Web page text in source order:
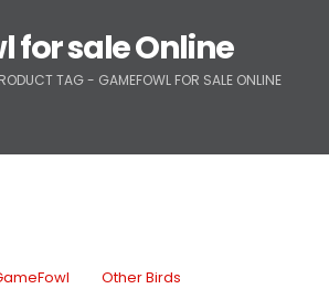
for sale Online
TAG - GAMEFOWL FOR SALE ONLINE
Other Birds